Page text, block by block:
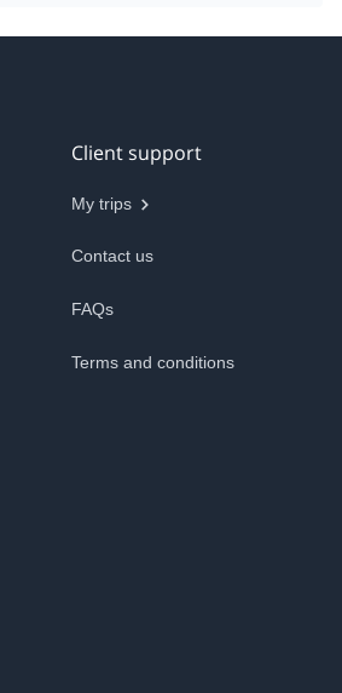
Client support
My trips
Contact us
FAQs
Terms and conditions